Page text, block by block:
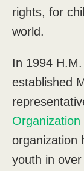
rights, for
world.
In 1994
established
Organization
organization
youth in